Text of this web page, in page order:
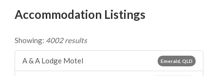
Accommodation Listings
Showing: 4002 results
Emerald, QLD
A & A Lodge Motel